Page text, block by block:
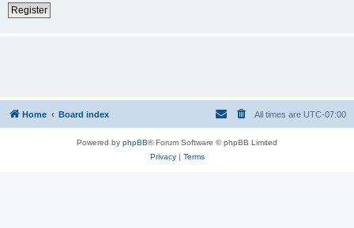
Register
Home Board index All times are UTC-07:00
Powered by phpBB® Forum Software © phpBB Limited
Privacy| Terms